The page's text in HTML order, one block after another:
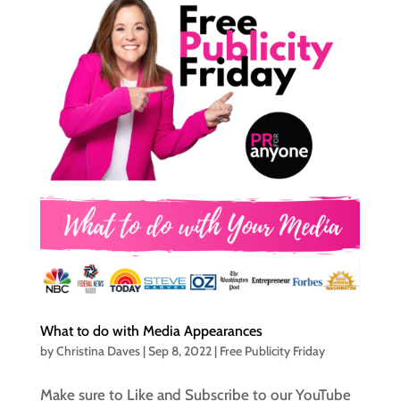
What to do with Media Appearances
byChristina Daves|Sep 8, 2022| Free Publicity Friday
Make sure to Like and Subscribe to our YouTube